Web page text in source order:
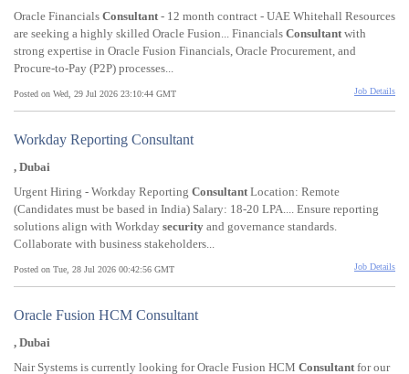
Oracle Financials Consultant- 12 month contract - UAE Whitehall Resources
are seeking a highly skilled Oracle Fusion... Financials Consultantwith
strong expertise in Oracle Fusion Financials, Oracle Procurement, and
Procure-to-Pay (P2P) processes...
Posted on Wed, 29 Jul 2026 23:10:44 GMT Job Details
Workday Reporting Consultant
, Dubai
Urgent Hiring - Workday Reporting ConsultantLocation: Remote
(Candidates must be based in India) Salary: 18-20 LPA.... Ensure reporting
solutions align with Workday security and governance standards.
Collaborate with business stakeholders...
Posted on Tue, 28 Jul 2026 00:42:56 GMT Job Details
Oracle Fusion HCM Consultant
, Dubai
Nair Systems is currently looking for Oracle Fusion HCM Consultantfor our